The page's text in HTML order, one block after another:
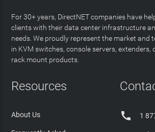
For 30+ years, DirectNET companies have
clients with their data center infrastructure
needs. We proudly represent the market and
in KVM switches, console servers, extenders,
rack mount products.
Resources
About Us  1